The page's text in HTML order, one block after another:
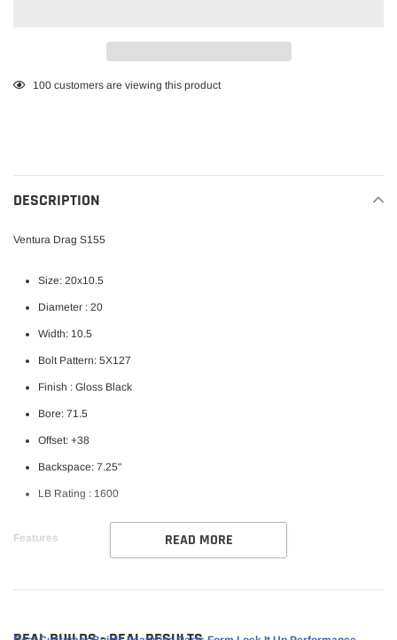
Adding
100 customers are viewing this product
DESCRIPTION
Ventura Drag S155
Size: 20x10.5
Diameter : 20
Width: 10.5
Bolt Pattern: 5X127
Finish : Gloss Black
Bore: 71.5
Offset: +38
Backspace: 7.25"
LB Rating : 1600
Features
Flowform Aluminum
READ MORE